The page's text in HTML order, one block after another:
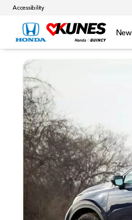
Accessibility
New